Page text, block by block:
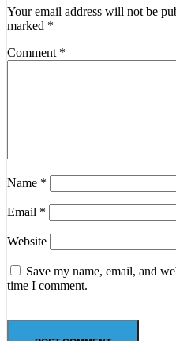
Your email address will not be
marked *
Comment *
Name *
Email *
Website
Save my name, email, and
time I comment.